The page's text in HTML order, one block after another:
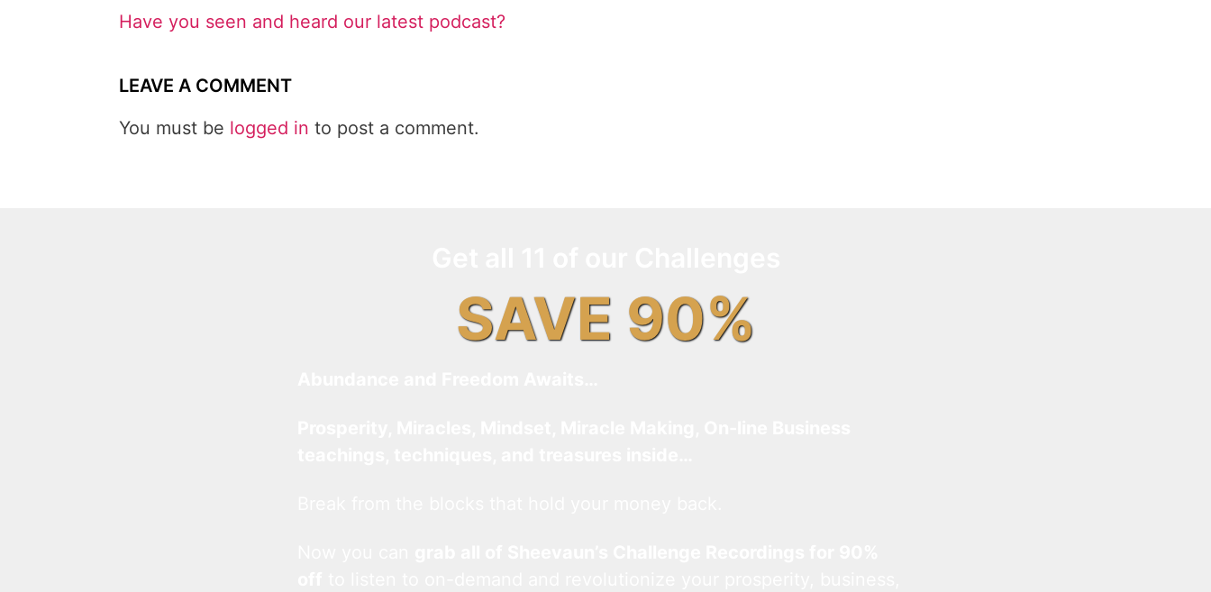
Have you seen and heard our latest podcast?
LEAVE A COMMENT
You must be logged in to post a comment.
SAVE 90%